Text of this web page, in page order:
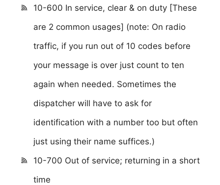
10-600 In service, clear & on duty [These
are 2 common usages] (note: On radio
traffic, if you run out of 10 codes before
your message is over just count to ten
again when needed. Sometimes the
dispatcher will have to ask for
identification with a number too but often
just using their name suffices.)
10-700 Out of service; returning in a short
time